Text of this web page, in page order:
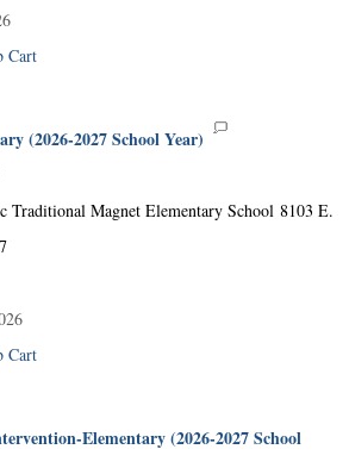
Cart
(2026-2027 School Year)
Traditional Magnet Elementary School 8103 E.
Cart
Elementary (2026-2027 School